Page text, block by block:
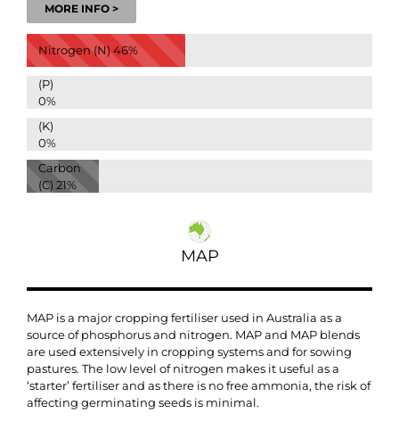
MORE INFO >
Nitrogen (N)46%
(P)
0%
(K)
0%
Carbon
(C) 21%
MAP
MAP is a major cropping fertiliser used in Australia as a
source of phosphorus and nitrogen. MAP and MAP blends
are used extensively in cropping systems and for sowing
pastures. The low level of nitrogen makes it useful as a
‘starter’ fertiliser and as there is no free ammonia, the risk of
affecting germinating seeds is minimal.